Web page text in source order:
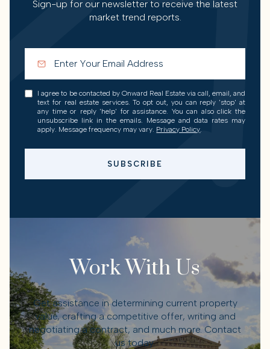
Sign-up for our newsletter to receive the latest
market trend reports.
I agree to be contacted by Onward Real Estate via call, email, and
text for real estate services. To opt out, you can reply 'stop' at
any time or reply 'help' for assistance. You can also click the
unsubscribe link in the emails. Message and data rates may
apply. Message frequency may vary. Privacy Policy.
SUBSCRIBE
Work With Us
Get assistance in determining current property
value, crafting a competitive offer, writing and
negotiating a contract, and much more. Contact
us today.